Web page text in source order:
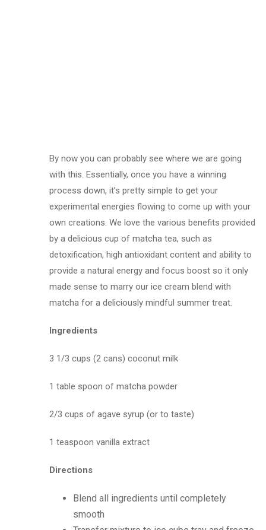
By now you can probably see where we are going
with this. Essentially, once you have a winning
process down, it’s pretty simple to get your
experimental energies flowing to come up with your
own creations. We love the various benefits provided
by a delicious cup of matcha tea, such as
detoxification, high antioxidant content and ability to
provide a natural energy and focus boost so it only
made sense to marry our ice cream blend with
matcha for a deliciously mindful summer treat.
Ingredients
3 1/3 cups (2 cans) coconut milk
1 table spoon of matcha powder
2/3 cups of agave syrup (or to taste)
1 teaspoon vanilla extract
Directions
Blend all ingredients until completely
smooth